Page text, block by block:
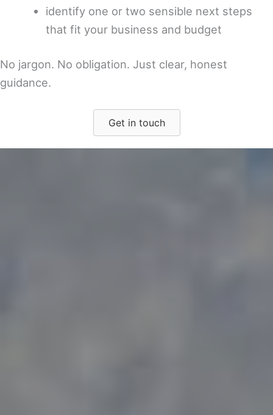
identify one or two sensible next steps
that fit your business and budget
No jargon. No obligation. Just clear, honest
guidance.
Get in touch